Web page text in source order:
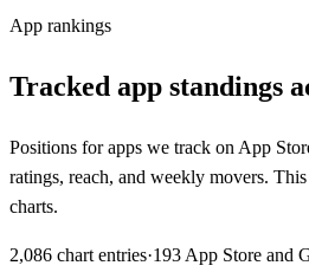
App rankings
Tracked app standings
Positions for apps we track on App
ratings, reach, and weekly movers.
charts.
2,086 chart entries·193 App Store and